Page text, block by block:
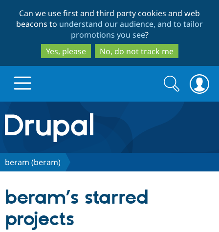
to
main
content
to
search
Can we use first and third party cookies and web
beacons to understand our audience, and to tailor
promotions you see?
Yes, please
No, do not track me
Drupal.org home
Discover Drupal
Partners & Services
Search
form
Search
beram (beram)
beram’s starred
projects